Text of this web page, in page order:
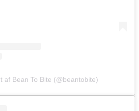
af Bean To Bite (@beantobite)